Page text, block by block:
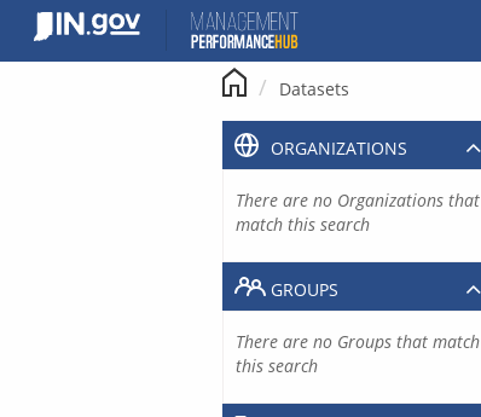
content
Datasets
ORGANIZATIONS
There are no Organizations that
match this search
GROUPS
There are no Groups that match
this search